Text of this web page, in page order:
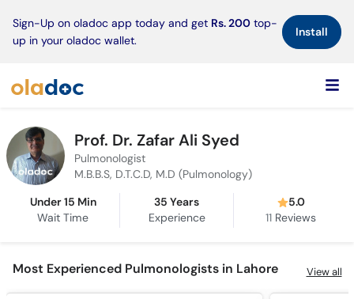
Sign-Up on oladoc app today and get Rs. 200 top-
up in your oladoc wallet.
Install×
Prof. Dr. Zafar Ali Syed
Pulmonologist
M.B.B.S, D.T.C.D, M.D (Pulmonology)
Under 15 Min
Wait Time
35 Years
Experience
5.0
11 Reviews
Most Experienced Pulmonologists in Lahore View all